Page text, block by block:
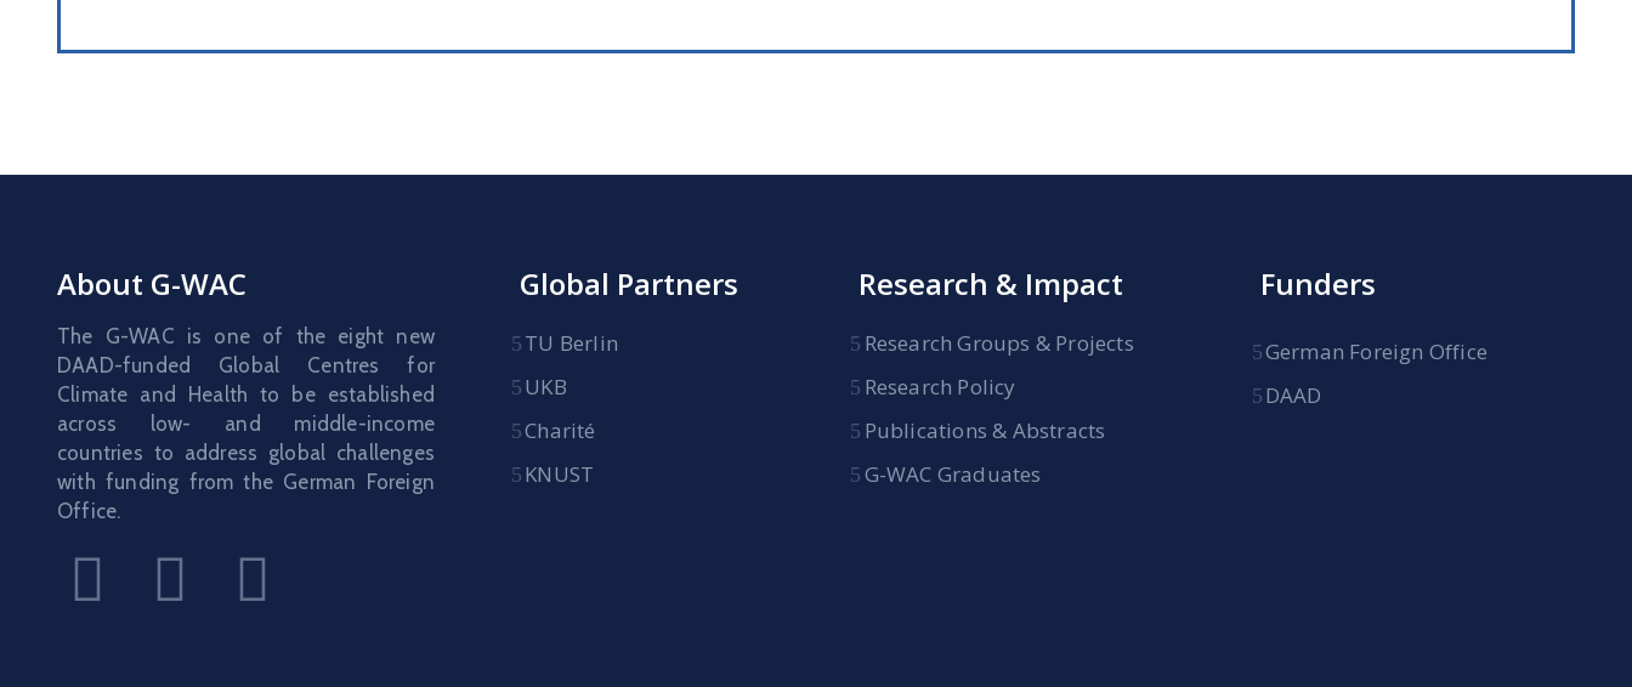
About G-WAC
The G-WAC is one of the eight new
DAAD-funded Global Centres for
Climate and Health to be established
across low- and middle-income
countries to address global challenges
with funding from the German Foreign
Office.
Global Partners
TU Berlin
UKB
Charité
KNUST
Research & Impact
Research Groups & Projects
Research Policy
Publications & Abstracts
G-WAC Graduates
Funders
German Foreign Office
DAAD